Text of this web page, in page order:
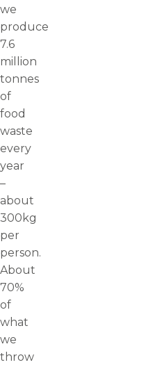
we
produce
7.6
million
tonnes
of
food
waste
every
year
–
about
300kg
per
person.
About
70%
of
what
we
throw